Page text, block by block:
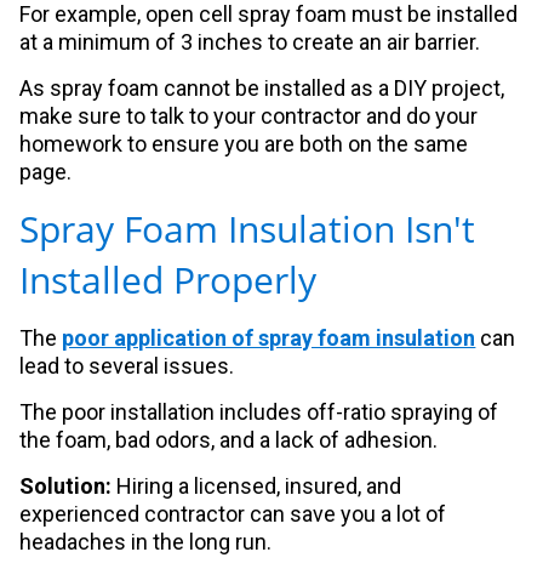
For example, open cell spray foam must be installed
at a minimum of 3 inches to create an air barrier.
As spray foam cannot be installed as a DIY project,
make sure to talk to your contractor and do your
homework to ensure you are both on the same
page.
Spray Foam Insulation Isn't
Installed Properly
The poor application of spray foam insulation can
lead to several issues.
The poor installation includes off-ratio spraying of
the foam, bad odors, and a lack of adhesion.
Solution: Hiring a licensed, insured, and
experienced contractor can save you a lot of
headaches in the long run.